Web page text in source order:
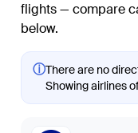
flights — compare
below.
ⓘThere are no
Showing airlines